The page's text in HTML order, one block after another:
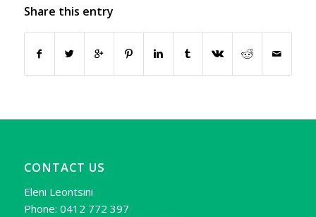
Share this entry
CONTACT US
Eleni Leontsini
Phone: 0412 772 397